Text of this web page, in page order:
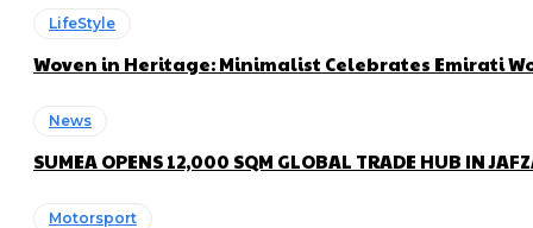
LifeStyle
Woven in Heritage: Minimalist Celebrates Emirati
News
SUMEA OPENS 12,000 SQM GLOBAL TRADE HUB IN
Motorsport